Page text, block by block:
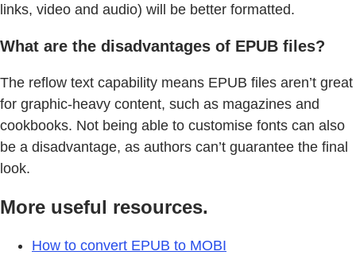
links, video and audio) will be better formatted.
What are the disadvantages of EPUB files?
The reflow text capability means EPUB files aren’t great
for graphic-heavy content, such as magazines and
cookbooks. Not being able to customise fonts can also
be a disadvantage, as authors can’t guarantee the final
look.
More useful resources.
How to convert EPUB to MOBI